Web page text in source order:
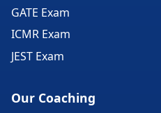
GATE Exam
ICMR Exam
JEST Exam
Our Coaching